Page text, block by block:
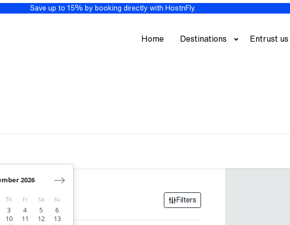
Save up to 15% by booking directly with HostnFly.
Home Destinations Entrust
2026
Th Fr Sa Su
3 4 5
6
10 11 12
13
Filters